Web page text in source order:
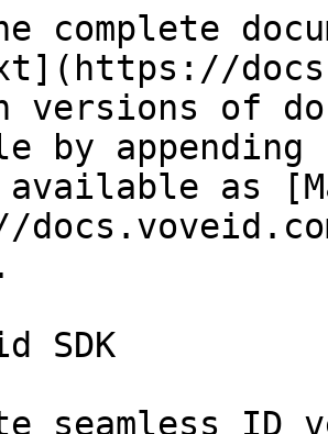
complete
versions of
by
as
SDK
seamless ID